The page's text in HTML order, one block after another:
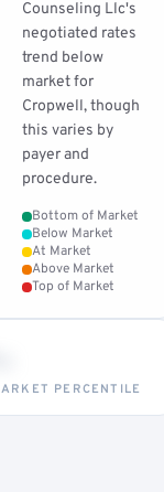
Counseling Llc's
negotiated rates
trend below
market for
Cropwell, though
this varies by
payer and
procedure.
Bottom of Market
Below Market
At Market
Above Market
Top of Market
PERCENTILE